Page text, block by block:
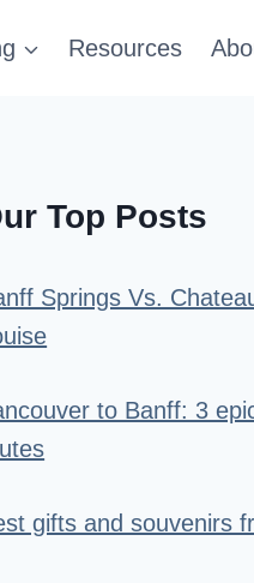
Resources
Top Posts
Springs Vs.
to Banff: 3
gifts and souvenirs